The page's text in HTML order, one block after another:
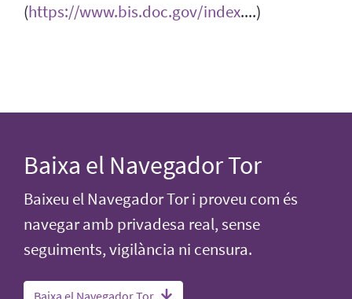
(https://www.bis.doc.gov/index....)
Baixa el Navegador Tor
Baixeu el Navegador Tor i proveu com és
navegar amb privadesa real, sense
seguiments, vigilància ni censura.
Baixa el Navegador Tor